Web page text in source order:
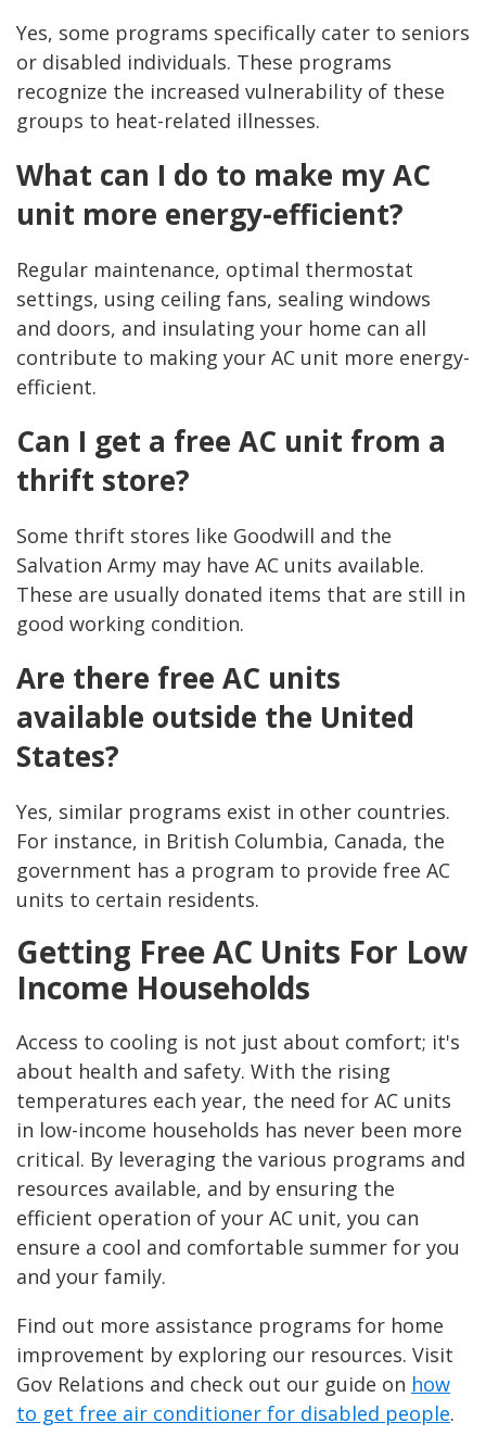
Yes, some programs specifically cater to seniors
or disabled individuals. These programs
recognize the increased vulnerability of these
groups to heat-related illnesses.
What can I do to make my AC
unit more energy-efficient?
Regular maintenance, optimal thermostat
settings, using ceiling fans, sealing windows
and doors, and insulating your home can all
contribute to making your AC unit more energy-
efficient.
Can I get a free AC unit from a
thrift store?
Some thrift stores like Goodwill and the
Salvation Army may have AC units available.
These are usually donated items that are still in
good working condition.
Are there free AC units
available outside the United
States?
Yes, similar programs exist in other countries.
For instance, in British Columbia, Canada, the
government has a program to provide free AC
units to certain residents.
Getting Free AC Units For Low
Income Households
Access to cooling is not just about comfort; it's
about health and safety. With the rising
temperatures each year, the need for AC units
in low-income households has never been more
critical. By leveraging the various programs and
resources available, and by ensuring the
efficient operation of your AC unit, you can
ensure a cool and comfortable summer for you
and your family.
Find out more assistance programs for home
improvement by exploring our resources. Visit
Gov Relations and check out our guide on how
to get free air conditioner for disabled people.